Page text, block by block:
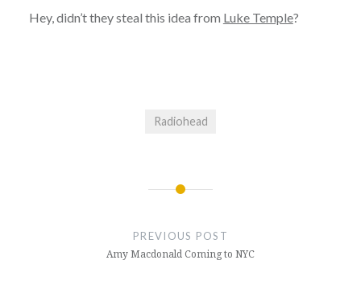
Hey, didn’t they steal this idea from Luke Temple?
Radiohead
PREVIOUS POST
Amy Macdonald Coming to NYC